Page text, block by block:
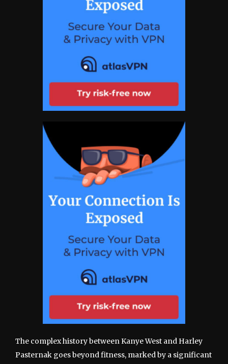
The complex history between Kanye West and Harley
Pasternak goes beyond fitness, marked by a significant